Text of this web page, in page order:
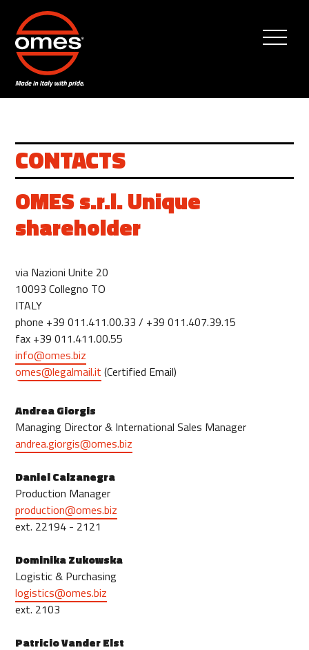
CONTACTS
OMES s.r.l. Unique
shareholder
via Nazioni Unite 20
10093 Collegno TO
ITALY
phone +39 011.411.00.33 / +39 011.407.39.15
fax +39 011.411.00.55
info@omes.biz
omes@legalmail.it (Certified Email)
Andrea Giorgis
Managing Director & International Sales Manager
andrea.giorgis@omes.biz
Daniel Calzanegra
Production Manager
production@omes.biz
ext. 22194 - 2121
Dominika Zukowska
Logistic & Purchasing
logistics@omes.biz
ext. 2103
Patricio Vander Elst